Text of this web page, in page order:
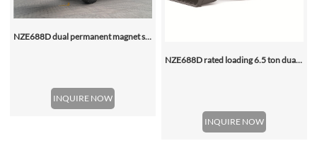
NZE688D dual permanent magnet synchronous motor electric wheel loader
INQUIRE NOW
NZE688D rated loading 6.5 ton dual motor 350kwh (316kwh optional) heavy duty mining charging electric wheel loader
INQUIRE NOW